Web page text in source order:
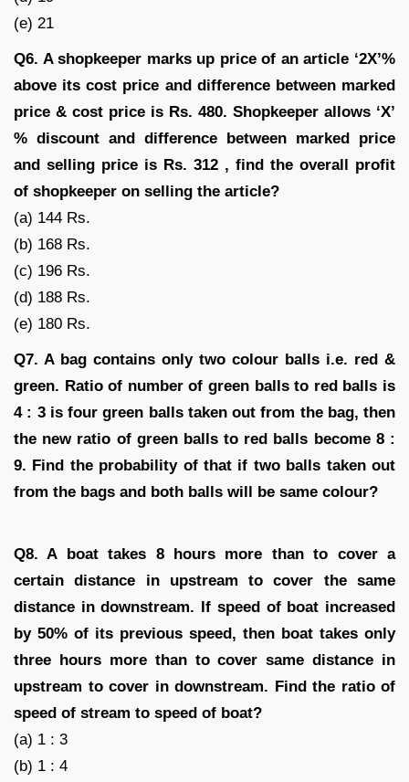
(e) 21
Q6. A shopkeeper marks up price of an article ‘2X’%
above its cost price and difference between marked
price & cost price is Rs. 480. Shopkeeper allows ‘X’
% discount and difference between marked price
and selling price is Rs. 312 , find the overall profit
of shopkeeper on selling the article?
(a) 144 Rs.
(b) 168 Rs.
(c) 196 Rs.
(d) 188 Rs.
(e) 180 Rs.
Q7. A bag contains only two colour balls i.e. red &
green. Ratio of number of green balls to red balls is
4 : 3 is four green balls taken out from the bag, then
the new ratio of green balls to red balls become 8 :
9. Find the probability of that if two balls taken out
from the bags and both balls will be same colour?
Q8. A boat takes 8 hours more than to cover a
certain distance in upstream to cover the same
distance in downstream. If speed of boat increased
by 50% of its previous speed, then boat takes only
three hours more than to cover same distance in
upstream to cover in downstream. Find the ratio of
speed of stream to speed of boat?
(a) 1 : 3
(b) 1 : 4